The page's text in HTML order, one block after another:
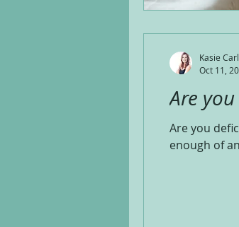
Are
Are you
enough of
Kasie
Oct 11,